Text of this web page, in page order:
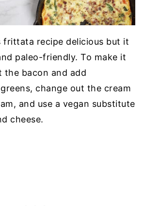
frittata recipe delicious but it
paleo-friendly. To make it
the bacon and add
change out the cream
and use a vegan substitute
cheese.